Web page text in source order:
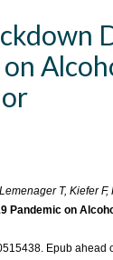
T, Kiefer F,
Pandemic on
Epub ahead